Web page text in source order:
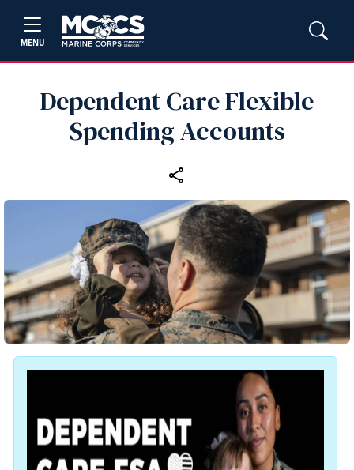
MENU
Dependent Care Flexible
Spending Accounts